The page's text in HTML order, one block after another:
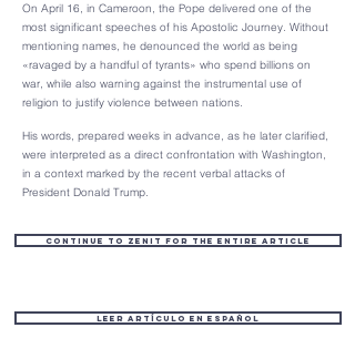
On April 16, in Cameroon, the Pope delivered one of the
most significant speeches of his Apostolic Journey. Without
mentioning names, he denounced the world as being
«ravaged by a handful of tyrants» who spend billions on
war, while also warning against the instrumental use of
religion to justify violence between nations.
His words, prepared weeks in advance, as he later clarified,
were interpreted as a direct confrontation with Washington,
in a context marked by the recent verbal attacks of
President Donald Trump.
Continue to ZENIT for the entire article
Leer artículo en español